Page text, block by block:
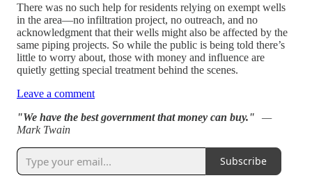
There was no such help for residents relying on exempt wells
in the area—no infiltration project, no outreach, and no
acknowledgment that their wells might also be affected by the
same piping projects. So while the public is being told there’s
little to worry about, those with money and influence are
quietly getting special treatment behind the scenes.
Leave a comment
"We have the best government that money can buy."
—
Mark Twain
Subscribe